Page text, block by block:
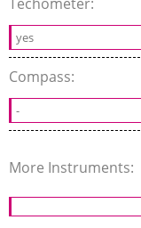
yes
Compass:
-
More Instruments: